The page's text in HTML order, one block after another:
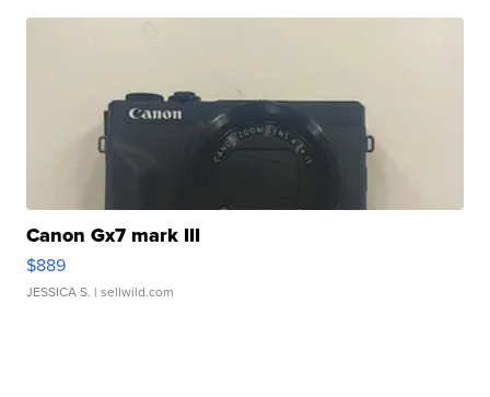
Canon Gx7 mark III
$889
JESSICA S. | sellwild.com